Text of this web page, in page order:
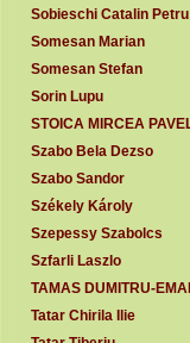
Sobieschi Catalin Petru
Somesan Marian
Somesan Stefan
Sorin Lupu
STOICA MIRCEA
Szabo Bela Dezso
Szabo Sandor
Székely Károly
Szepessy Szabolcs
Szfarli Laszlo
TAMAS DUMITRU-
Tatar Chirila Ilie